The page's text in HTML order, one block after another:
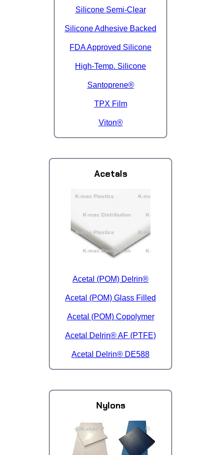
Silicone Semi-Clear
Silicone Adhesive Backed
FDA Approved Silicone
High-Temp. Silicone
Santoprene®
TPX Film
Viton®
Acetals
Acetal (POM) Delrin®
Acetal (POM) Glass Filled
Acetal (POM) Copolymer
Acetal Delrin® AF (PTFE)
Acetal Delrin® DE588
Nylons